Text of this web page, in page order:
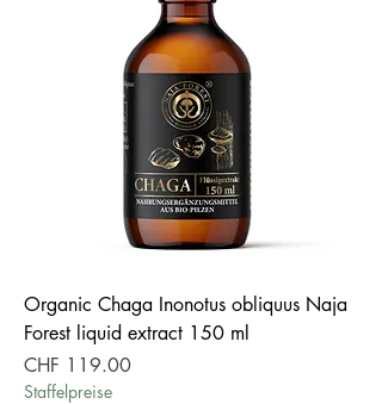
Organic Chaga Inonotus obliquus Naja
Forest liquid extract 150 ml
Price
CHF 119.00
Staffelpreise